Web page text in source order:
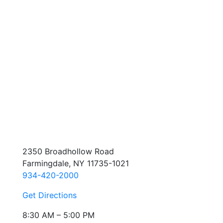
2350 Broadhollow Road
Farmingdale, NY 11735-1021
934-420-2000
Get Directions
8:30 AM – 5:00 PM